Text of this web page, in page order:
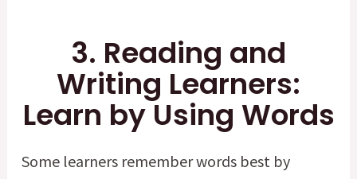
3. Reading and
Writing Learners:
Learn by Using Words
Some learners remember words best by